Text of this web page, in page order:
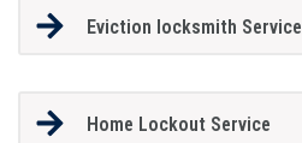
Eviction locksmith Service
Home Lockout Service